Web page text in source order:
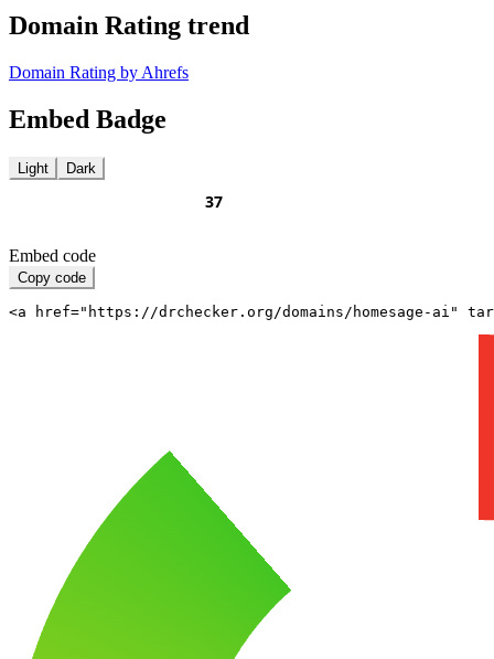
Domain Rating trend
Domain Rating by Ahrefs
Embed Badge
Light Dark
Embed code
Copy code
<a href="https://drchecker.org/domains/homesage-ai"